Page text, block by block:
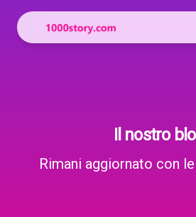
Il nostro
Rimani aggiornato con